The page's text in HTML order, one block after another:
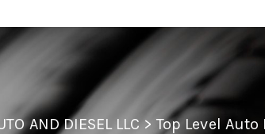
AND DIESEL LLC>Top Level